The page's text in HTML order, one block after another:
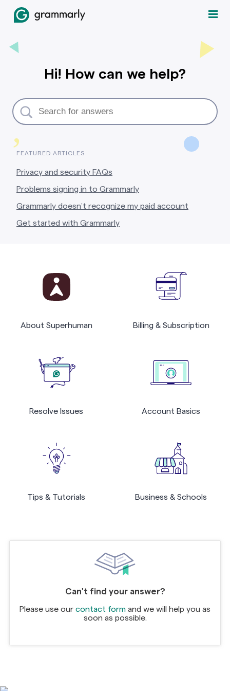
,
Hi! How can we help?
FEATURED ARTICLES
Privacy and security FAQs
Problems signing in to Grammarly
Grammarly doesn’t recognize my paid account
Get started with Grammarly
About Superhuman Billing & Subscription
Resolve Issues Account Basics
Tips & Tutorials Business & Schools
Can't find your answer?
Please use our contact form and we will help you as
soon as possible.